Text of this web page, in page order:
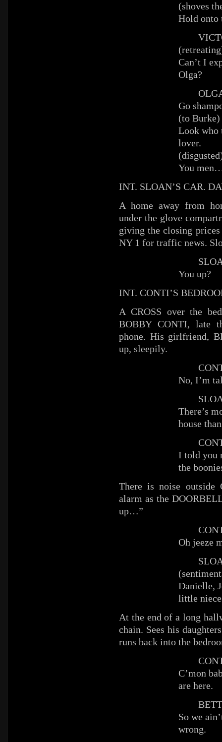
(shoves
Hold onto
Can’t I
Olga?
Go
(to Burke)
Look who
lover.
You
INT. SLOAN’S CAR.
A home away from
under the glove
giving the closing
NY 1 for traffic news.
You up?
INT. CONTI’S
A CROSS over the
BOBBY CONTI, late
phone. His girlfriend,
up, sleepily.
No, I’m
There’s
house
I told you
the
There is noise outside
alarm as the
up…”
CONTI
Oh jeeze
Danielle,
little
At the end of a long
chain. Sees his
runs back into the
C’mon
are here.
So we
wrong.